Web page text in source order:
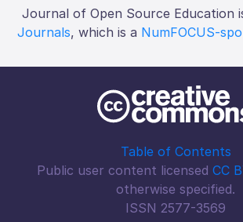
Journal of Open Source Education
Journals, which is a NumFOCUS-
Table of Contents
Public user content licensed CC
otherwise specified.
ISSN 2577-3569